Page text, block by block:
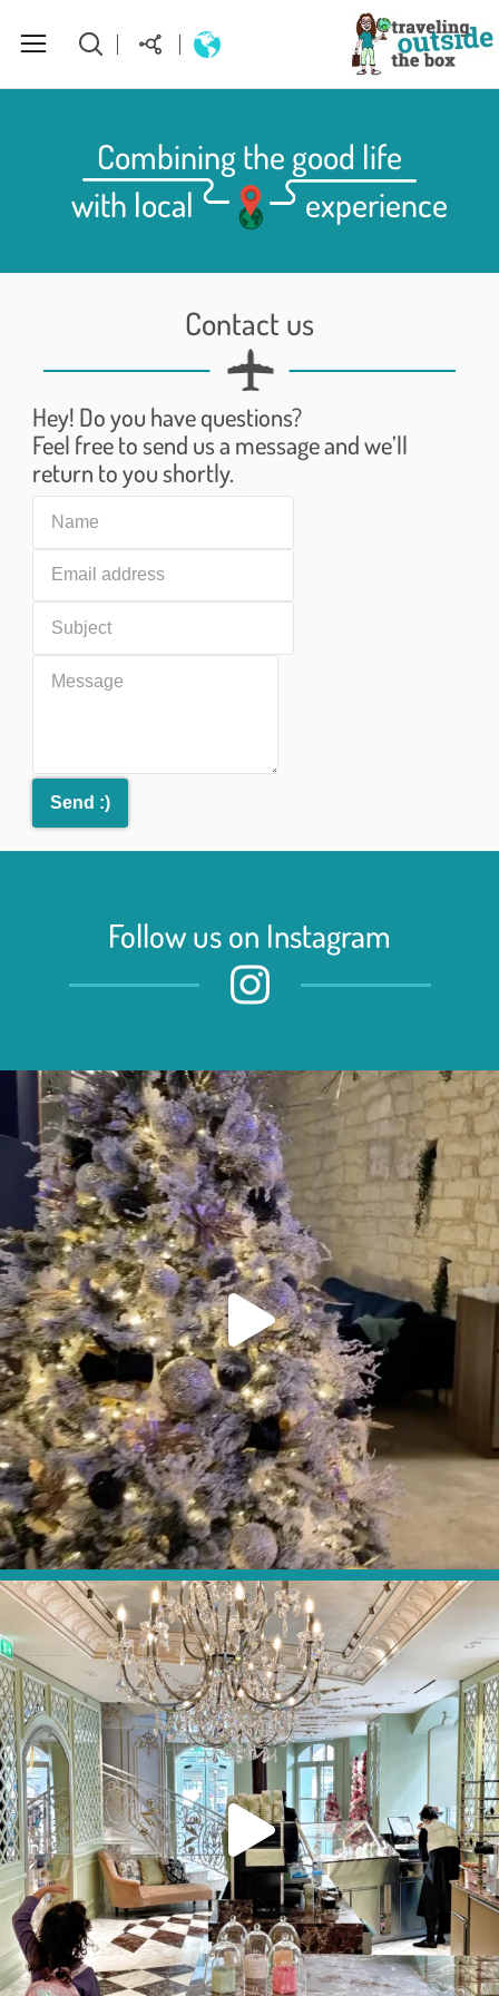
World Destinations
How to plan your perfect trip
Combining the good life
with local
experience
Contact us
Hey! Do you have questions?
Feel free to send us a message and we’ll
return to you shortly.
Follow us on Instagram